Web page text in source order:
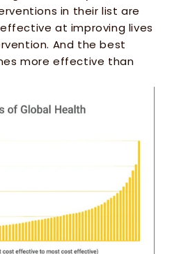
in their list are
at improving lives
And the best
more effective than